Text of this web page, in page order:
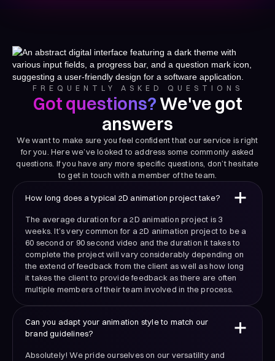
FREQUENTLY ASKED QUESTIONS
Got questions?We've got
answers
We want to make sure you feel confident that our service is right
for you. Here we’ve looked to address some commonly asked
questions. If you have any more specific questions, don’t hesitate
to get in touch with a member of the team.
How long does a typical 2D animation project take?
The average duration for a 2D animation project is 3
weeks. It’s very common for a 2D animation project to be a
60 second or 90 second video and the duration it takes to
complete the project will vary considerably depending on
the extend of feedback from the client as well as how long
it takes the client to provide feedback as there are often
multiple members of their team involved in the process.
Can you adapt your animation style to match our
brand guidelines?
Absolutely! We pride ourselves on our versatility and